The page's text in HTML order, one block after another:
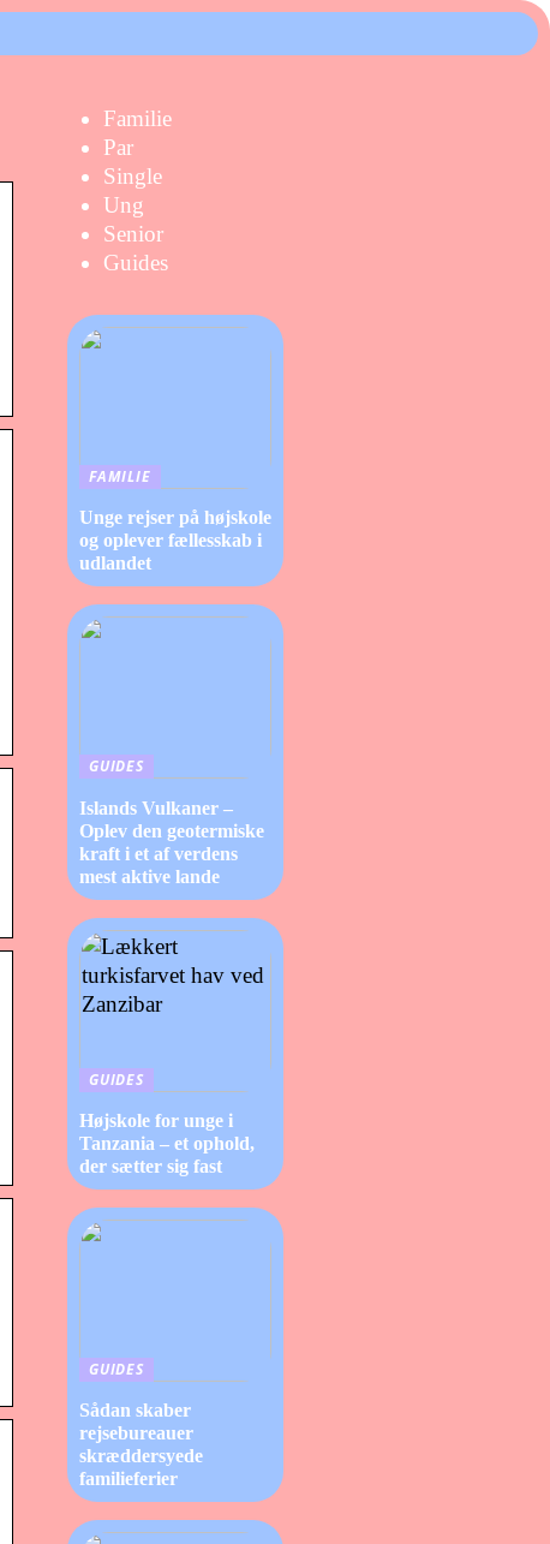
Familie
Par
Single
Ung
Senior
Guides
FAMILIE
Unge rejser på højskole
og oplever fællesskab i
udlandet
GUIDES
Islands Vulkaner –
Oplev den geotermiske
kraft i et af verdens
mest aktive lande
GUIDES
Højskole for unge i
Tanzania – et ophold,
der sætter sig fast
GUIDES
Sådan skaber
rejsebureauer
skræddersyede
familieferier